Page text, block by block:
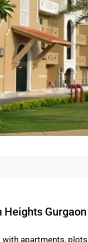
Heights Gurgaon
with apartments,